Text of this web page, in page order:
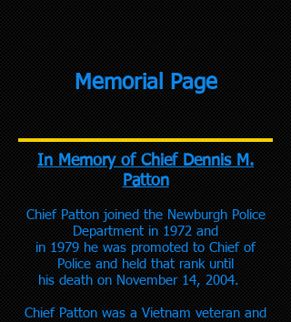
Memorial Page
In Memory of Chief Dennis M.
Patton
Chief Patton joined the Newburgh Police
Department in 1972 and
in 1979 he was promoted to Chief of
Police and held that rank until
his death on November 14, 2004.
Chief Patton was a Vietnam veteran and